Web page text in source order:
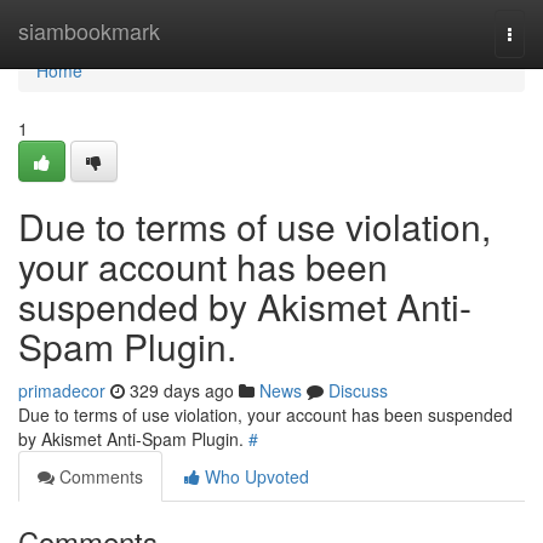
siambookmark
Home
Home
1
Due to terms of use violation,
your account has been
suspended by Akismet Anti-
Spam Plugin.
primadecor 329 days ago News
Discuss
Due to terms of use violation, your account has been suspended
by Akismet Anti-Spam Plugin. #
Comments
Who Upvoted